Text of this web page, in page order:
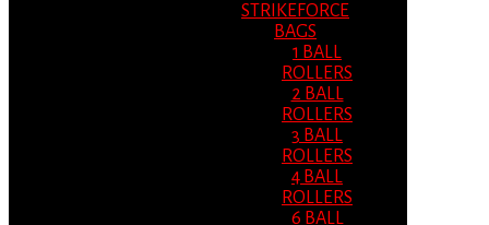
STRIKEFORCE
BAGS
1 BALL
ROLLERS
2 BALL
ROLLERS
3 BALL
ROLLERS
4 BALL
ROLLERS
6 BALL